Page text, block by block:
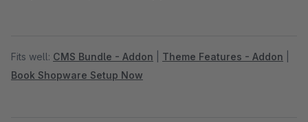
Fits well: CMS Bundle - Addon Theme Features - Addon
Book Shopware Setup Now